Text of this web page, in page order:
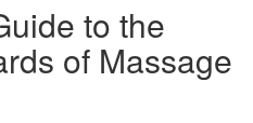
to the
of Massage